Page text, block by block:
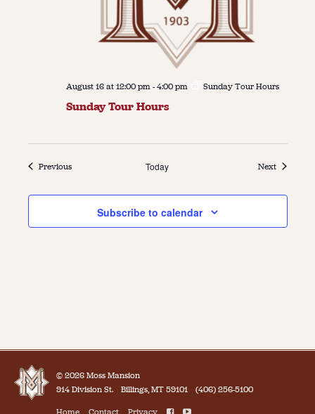
August 16 at 12:00 pm-4:00 pm Sunday Tour Hours
Sunday Tour Hours
PreviousEvents Today NextEvents
Subscribe to calendar
© 2026 Moss Mansion
914 Division St.
Billings, MT 59101
(406) 256-5100